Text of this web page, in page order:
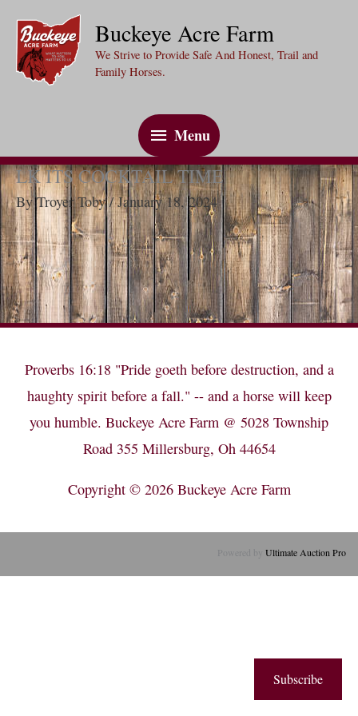
content
Buckeye Acre Farm
We Strive to Provide Safe And Honest, Trail and
Family Horses.
Menu
Menu
LK ITS COCKTAIL TIME
ByTroyer Toby/January 18, 2024
Proverbs 16:18 "Pride goeth before destruction, and a
haughty spirit before a fall." -- and a horse will keep
you humble. Buckeye Acre Farm @ 5028 Township
Road 355 Millersburg, Oh 44654
Copyright © 2026 Buckeye Acre Farm
Subscribe
Powered by Ultimate Auction Pro